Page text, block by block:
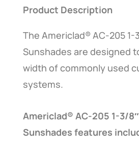
Product Description
The Americlad® AC-205 1-
Sunshades are designed
width of commonly used
systems.
Americlad® AC-205 1-3/
Sunshades features